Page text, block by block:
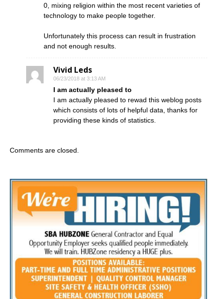
0, mixing religion within the most recent varieties of
technology to make people together.
Unfortunately this process can result in frustration
and not enough results.
Vivid Leds
06/23/2018 at 3:13 AM
I am actually pleased to
I am actually pleased to rewad this weblog posts
which consists of lots of helpful data, thanks for
providing these kinds of statistics.
Comments are closed.